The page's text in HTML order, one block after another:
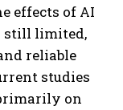
effects of AI
still limited,
reliable
studies
on